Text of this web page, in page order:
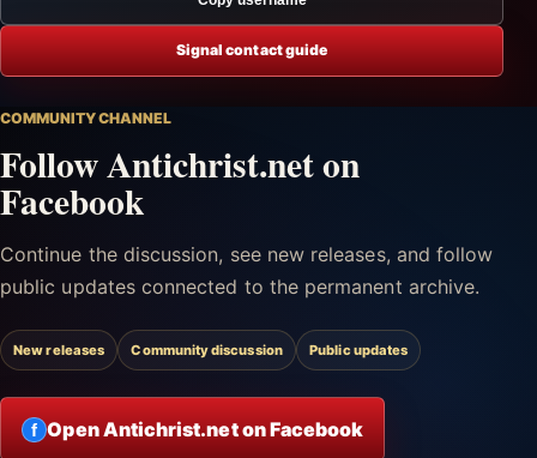
Signal contact guide
COMMUNITY CHANNEL
Follow Antichrist.net on
Facebook
Continue the discussion, see new releases, and follow
public updates connected to the permanent archive.
New releases Community discussion Public updates
f Open Antichrist.net on Facebook